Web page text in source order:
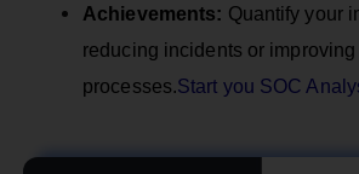
Achievements: Quantify your
reducing incidents or
processes.Start you SOC